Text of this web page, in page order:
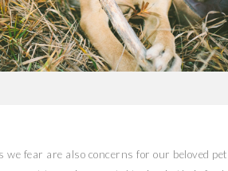
fear are also concerns for our beloved